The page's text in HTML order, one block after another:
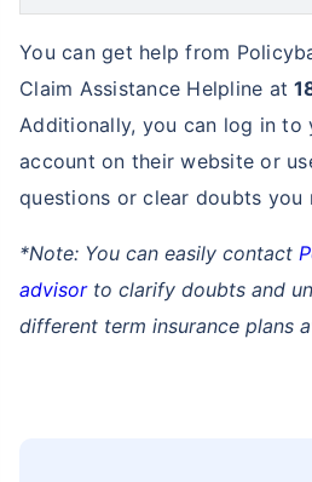
You can get help from
Claim Assistance Helpline at
Additionally, you can log in to
account on their website or
questions or clear doubts you
*Note: You can easily contact
advisorto clarify doubts and
different term insurance plans